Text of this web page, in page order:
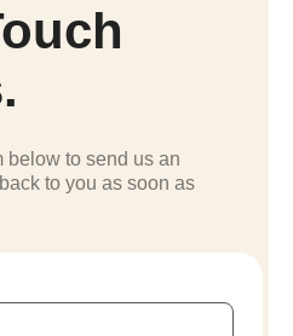
below to send us an
to you as soon as